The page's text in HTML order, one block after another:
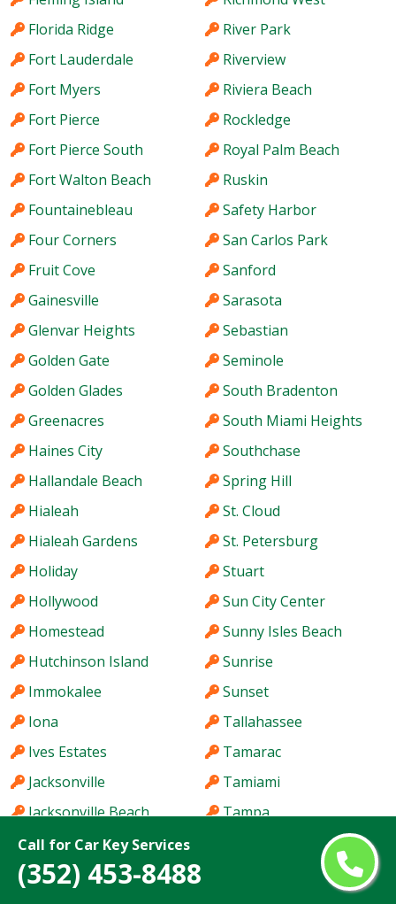
Call for Car Key Services
(352) 453-8488
Florida Ridge
Fort Lauderdale
Fort Myers
Fort Pierce
Fort Pierce South
Fort Walton Beach
Fountainebleau
Four Corners
Fruit Cove
Gainesville
Glenvar Heights
Golden Gate
Golden Glades
Greenacres
Haines City
Hallandale Beach
Hialeah
Hialeah Gardens
Holiday
Hollywood
Homestead
Hutchinson Island
Immokalee
Iona
Ives Estates
Jacksonville
Jacksonville Beach
Jasmine Estates
Jensen Beach
River Park
Riverview
Riviera Beach
Rockledge
Royal Palm Beach
Ruskin
Safety Harbor
San Carlos Park
Sanford
Sarasota
Sebastian
Seminole
South Bradenton
South Miami Heights
Southchase
Spring Hill
St. Cloud
St. Petersburg
Stuart
Sun City Center
Sunny Isles Beach
Sunrise
Sunset
Tallahassee
Tamarac
Tamiami
Tampa
Tarpon Springs
Temple Terrace